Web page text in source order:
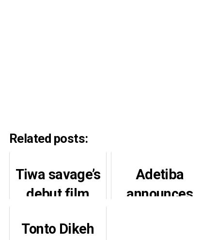
Related posts:
Tiwa savage’s
debut film
Garri” Set for
Adetiba
announces
Tonto Dikeh